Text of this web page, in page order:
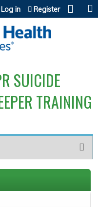
Log in Register
SUICIDE
TRAINING